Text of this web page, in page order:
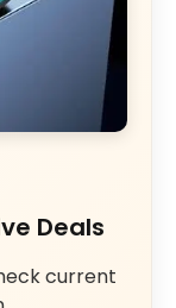
Deals
current